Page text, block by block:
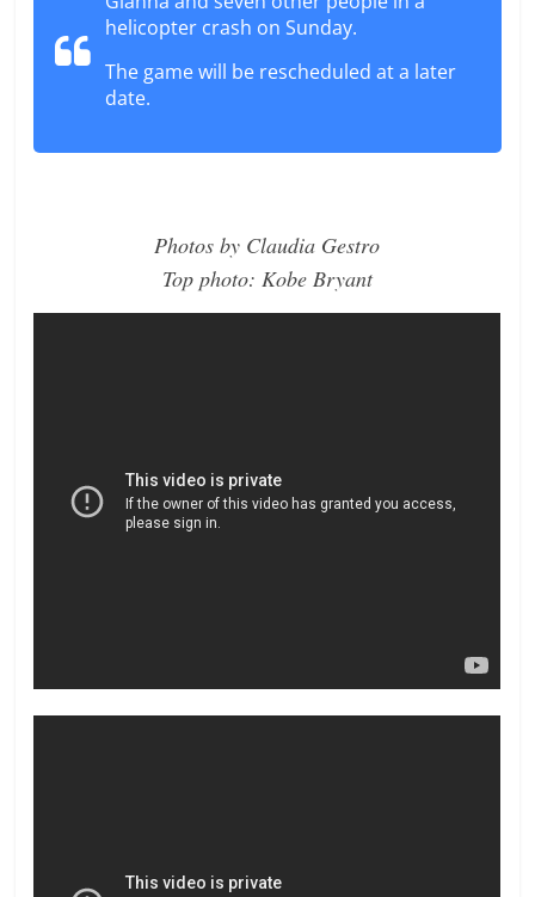
helicopter crash on Sunday.
The game will be rescheduled at a later
date.
Photos by Claudia Gestro
Top photo: Kobe Bryant